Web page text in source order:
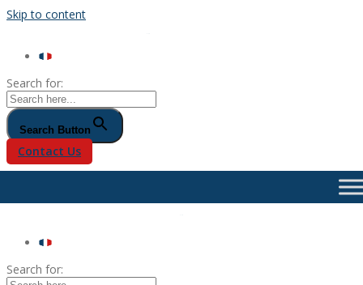
Skip to content
Search for:
Search Button
Contact Us
Search for: